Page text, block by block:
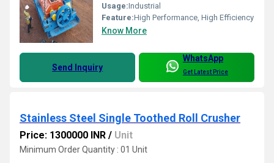
Usage:Industrial
Feature:High Performance, High Efficiency
Know More
Send Inquiry
WhatsApp
Get Latest Price
Stainless Steel Single Toothed Roll Crusher
Price: 1300000 INR / Unit
Minimum Order Quantity : 01 Unit